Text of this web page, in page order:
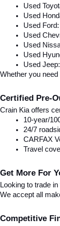
Used
Used
Used
Used
Used
Used
Used
Whether you
Certified Pre-
Crain Kia offers
10-year/
24/7
CARFAX
Travel
Get More For
Looking to trade
We accept all
Competitive